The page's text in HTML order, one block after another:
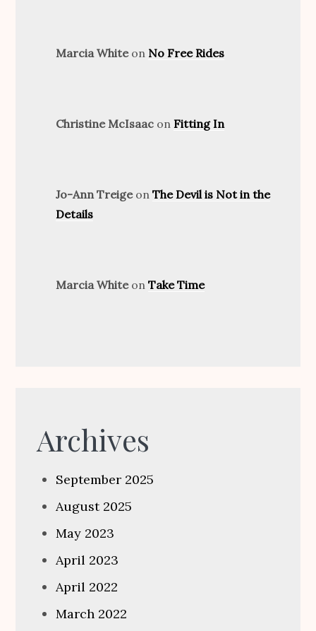
Marcia Whiteon No Free Rides
Christine McIsaac on Fitting In
Jo-Ann TreigeonThe Devil is Not in the
Details
Marcia WhiteonTake Time
Archives
September 2025
August 2025
May 2023
April 2023
April 2022
March 2022